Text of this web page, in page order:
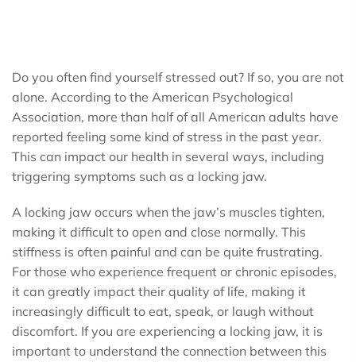
Do you often find yourself stressed out? If so, you are not
alone. According to the American Psychological
Association, more than half of all American adults have
reported feeling some kind of stress in the past year.
This can impact our health in several ways, including
triggering symptoms such as a locking jaw.
A locking jaw occurs when the jaw’s muscles tighten,
making it difficult to open and close normally. This
stiffness is often painful and can be quite frustrating.
For those who experience frequent or chronic episodes,
it can greatly impact their quality of life, making it
increasingly difficult to eat, speak, or laugh without
discomfort. If you are experiencing a locking jaw, it is
important to understand the connection between this